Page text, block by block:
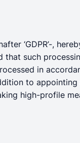
‘GDPR’-,
such
in
to
high-profile